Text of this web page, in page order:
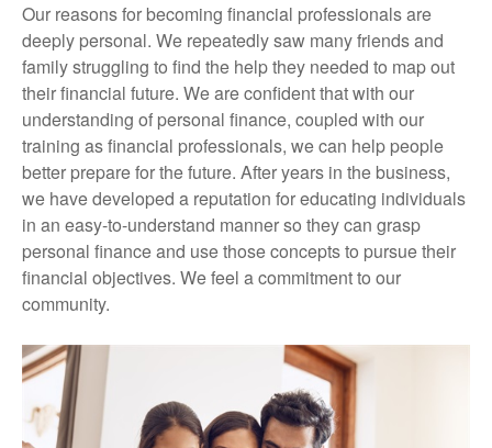
Our reasons for becoming financial professionals are
deeply personal. We repeatedly saw many friends and
family struggling to find the help they needed to map out
their financial future. We are confident that with our
understanding of personal finance, coupled with our
training as financial professionals, we can help people
better prepare for the future. After years in the business,
we have developed a reputation for educating individuals
in an easy-to-understand manner so they can grasp
personal finance and use those concepts to pursue their
financial objectives. We feel a commitment to our
community.